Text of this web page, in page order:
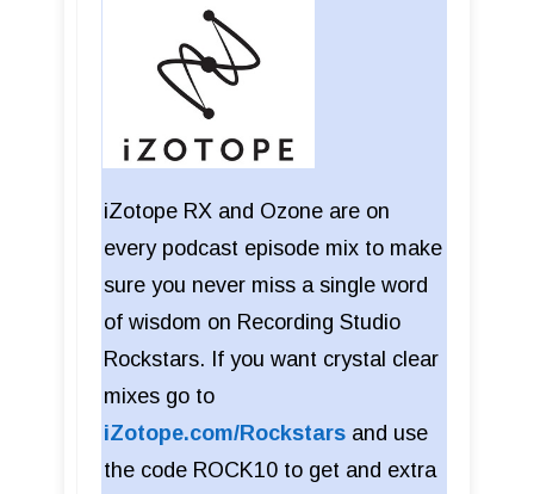
iZotope RX and Ozone are on
every podcast episode mix to make
sure you never miss a single word
of wisdom on Recording Studio
Rockstars. If you want crystal clear
mixes go to
iZotope.com/Rockstars and use
the code ROCK10 to get and extra